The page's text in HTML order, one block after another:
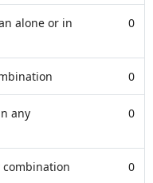
alone or in
0
0
any
0
0